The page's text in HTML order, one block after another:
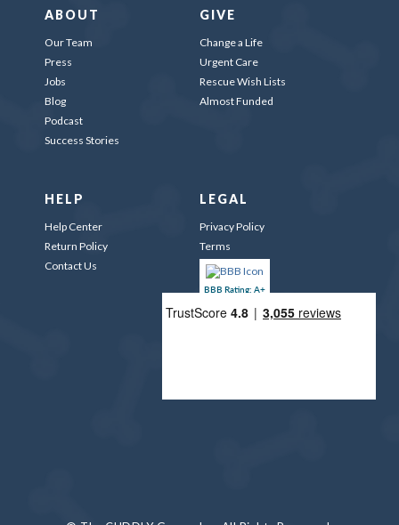
ABOUT
Our Team
Press
Jobs
Blog
Podcast
Success Stories
GIVE
Change a Life
Urgent Care
Rescue Wish Lists
Almost Funded
HELP
Help Center
Return Policy
Contact Us
LEGAL
Privacy Policy
Terms
BBB Rating: A+